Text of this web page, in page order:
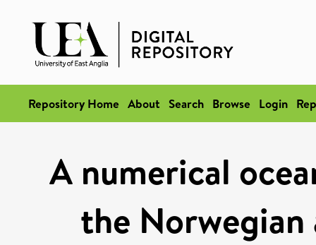
Repository Home About Search Browse Login
A numerical
the Norwegian